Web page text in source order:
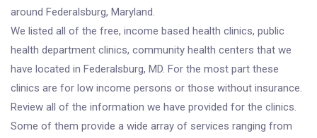
around Federalsburg, Maryland.
We listed all of the free, income based health clinics, public
health department clinics, community health centers that we
have located in Federalsburg, MD. For the most part these
clinics are for low income persons or those without insurance.
Review all of the information we have provided for the clinics.
Some of them provide a wide array of services ranging from